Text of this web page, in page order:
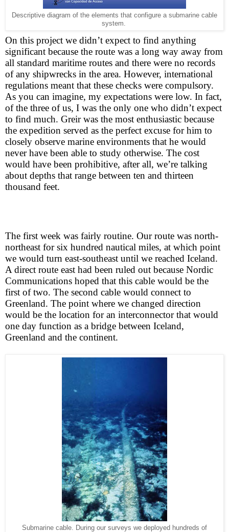
Descriptive diagram of the elements that configure a submarine cable
system.
On this project we didn’t expect to find anything
significant because the route was a long way away from
all standard maritime routes and there were no records
of any shipwrecks in the area. However, international
regulations meant that these checks were compulsory.
As you can imagine, my expectations were low. In fact,
of the three of us, I was the only one who didn’t expect
to find much. Greir was the most enthusiastic because
the expedition served as the perfect excuse for him to
closely observe marine environments that he would
never have been able to study otherwise. The cost
would have been prohibitive, after all, we’re talking
about depths that range between ten and thirteen
thousand feet.
The first week was fairly routine. Our route was north-
northeast for six hundred nautical miles, at which point
we would turn east-southeast until we reached Iceland.
A direct route east had been ruled out because Nordic
Communications hoped that this cable would be the
first of two. The second cable would connect to
Greenland. The point where we changed direction
would be the location for an interconnector that would
one day function as a bridge between Iceland,
Greenland and the continent.
Submarine cable. During our surveys we deployed hundreds of